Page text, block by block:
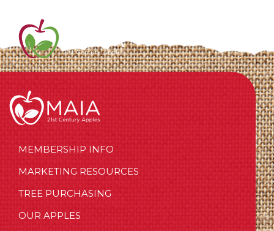
MEMBERSHIP INFO
MARKETING RESOURCES
TREE PURCHASING
OUR APPLES